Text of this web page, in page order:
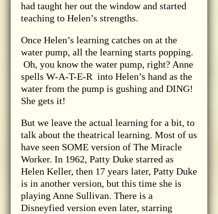
had taught her out the window and started
teaching to Helen’s strengths.
Once Helen’s learning catches on at the
water pump, all the learning starts popping.
Oh, you know the water pump, right? Anne
spells W-A-T-E-R into Helen’s hand as the
water from the pump is gushing and DING!
She gets it!
But we leave the actual learning for a bit, to
talk about the theatrical learning. Most of us
have seen SOME version of The Miracle
Worker. In 1962, Patty Duke starred as
Helen Keller, then 17 years later, Patty Duke
is in another version, but this time she is
playing Anne Sullivan. There is a
Disneyfied version even later, starring